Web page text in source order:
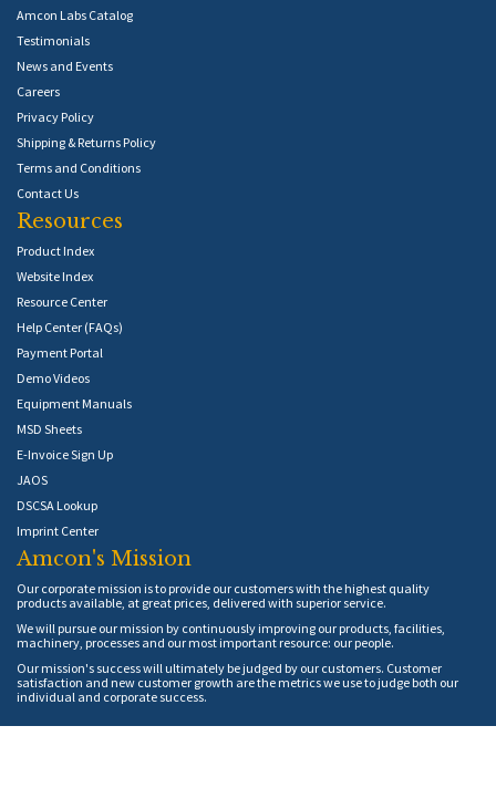
Amcon Labs Catalog
Testimonials
News and Events
Careers
Privacy Policy
Shipping & Returns Policy
Terms and Conditions
Contact Us
Resources
Product Index
Website Index
Resource Center
Help Center (FAQs)
Payment Portal
Demo Videos
Equipment Manuals
MSD Sheets
E-Invoice Sign Up
JAOS
DSCSA Lookup
Imprint Center
Amcon's Mission
Our corporate mission is to provide our customers with the highest quality
products available, at great prices, delivered with superior service.
We will pursue our mission by continuously improving our products, facilities,
machinery, processes and our most important resource: our people.
Our mission's success will ultimately be judged by our customers. Customer
satisfaction and new customer growth are the metrics we use to judge both our
individual and corporate success.